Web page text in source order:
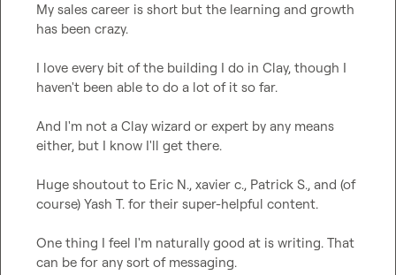
My sales career is short but the learning and growth
has been crazy.
I love every bit of the building I do in Clay, though I
haven't been able to do a lot of it so far.
And I'm not a Clay wizard or expert by any means
either, but I know I'll get there.
Huge shoutout to Eric N., xavier c., Patrick S., and (of
course) Yash T. for their super-helpful content.
One thing I feel I'm naturally good at is writing. That
can be for any sort of messaging.